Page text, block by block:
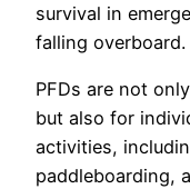
survival in
falling overboard.
PFDs are not
but also for
activities,
paddleboarding,